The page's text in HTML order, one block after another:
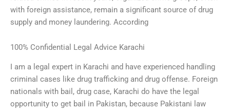
with foreign assistance, remain a significant source of drug
supply and money laundering. According
100% Confidential Legal Advice Karachi
I am a legal expert in Karachi and have experienced handling
criminal cases like drug trafficking and drug offense. Foreign
nationals with bail, drug case, Karachi do have the legal
opportunity to get bail in Pakistan, because Pakistani law